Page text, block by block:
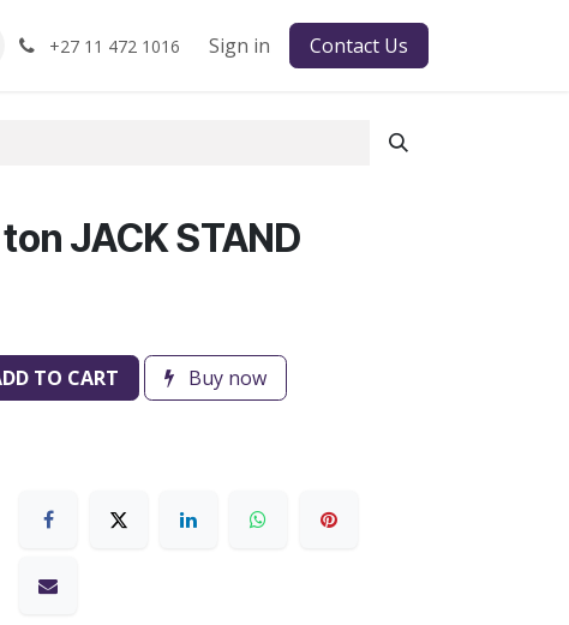
+27 11 472 1016 Sign in Contact Us
JACK STAND
TO CART Buy now